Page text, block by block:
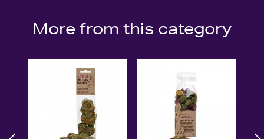
More from this category